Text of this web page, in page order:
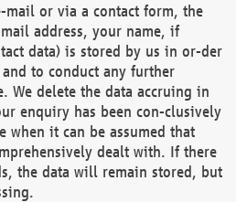
mail or via a contact form, the
address, your name, if
data) is stored by us in or-der
to conduct any further
We delete the data accruing in
enquiry has been con-clusively
when it can be assumed that
dealt with. If there
the data will remain stored, but